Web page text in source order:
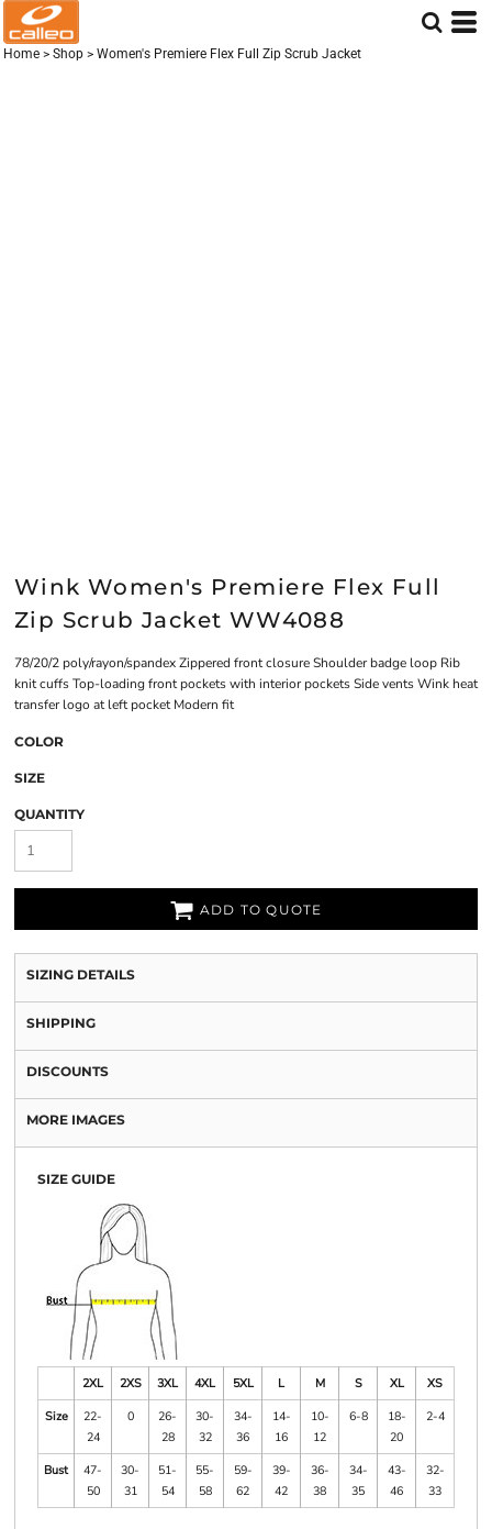
Home > Shop > Women's Premiere Flex Full Zip Scrub Jacket
Wink Women's Premiere Flex Full
Zip Scrub Jacket WW4088
78/20/2 poly/rayon/spandex Zippered front closure Shoulder badge loop Rib
knit cuffs Top-loading front pockets with interior pockets Side vents Wink heat
transfer logo at left pocket Modern fit
COLOR
SIZE
QUANTITY
ADD TO QUOTE
SIZING DETAILS
SHIPPING
DISCOUNTS
MORE IMAGES
SIZE GUIDE
2XL 2XS 3XL 4XL 5XL L M S XL
XS
Size
22-
24
0
26-
28
30-
32
34-
36
14-
16
10-
12
6-8
18-
20
2-4
Bust
47-
50
30-
31
51-
54
55-
58
59-
62
39-
42
36-
38
34-
35
43-
46
32-
33